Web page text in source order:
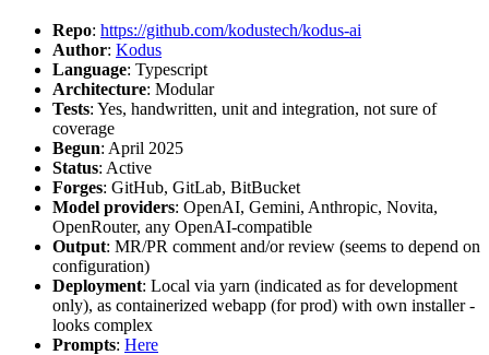
Repo: https://github.com/kodustech/kodus-ai
Author: Kodus
Language: Typescript
Architecture: Modular
Tests: Yes, handwritten, unit and integration, not sure of
coverage
Begun: April 2025
Status: Active
Forges: GitHub, GitLab, BitBucket
Model providers: OpenAI, Gemini, Anthropic, Novita,
OpenRouter, any OpenAI-compatible
Output: MR/PR comment and/or review (seems to depend on
configuration)
Deployment: Local via yarn (indicated as for development
only), as containerized webapp (for prod) with own installer -
looks complex
Prompts: Here